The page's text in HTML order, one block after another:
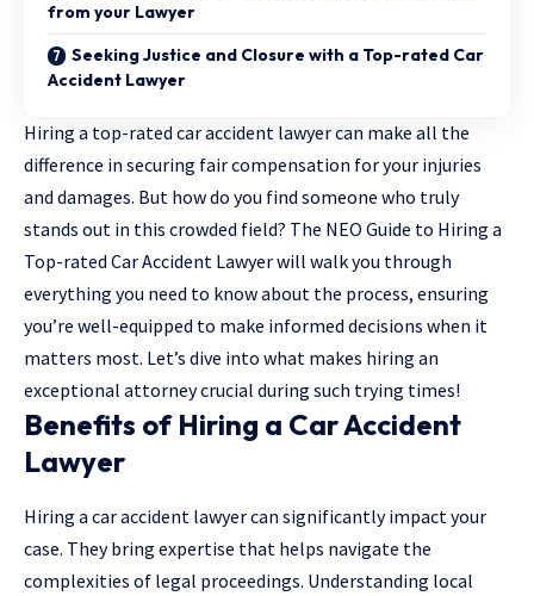
from your Lawyer
Seeking Justice and Closure with a Top-rated Car
Accident Lawyer
Hiring a top-rated car accident lawyercan make all the
difference in securing fair compensation for your injuries
and damages. But how do you find someone who truly
stands out in this crowded field? The NEO Guide to Hiring a
Top-rated Car Accident Lawyer will walk you through
everything you need to know about the process, ensuring
you’re well-equipped to make informed decisions when it
matters most. Let’s dive into what makes hiring an
exceptional attorney crucial during such trying times!
Benefits of Hiring a Car Accident
Lawyer
Hiring a car accident lawyercan significantly impact your
case. They bring expertise that helps navigate the
complexities of legal proceedings. Understanding local